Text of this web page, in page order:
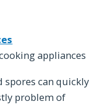
appliances
spores can quickly
problem of